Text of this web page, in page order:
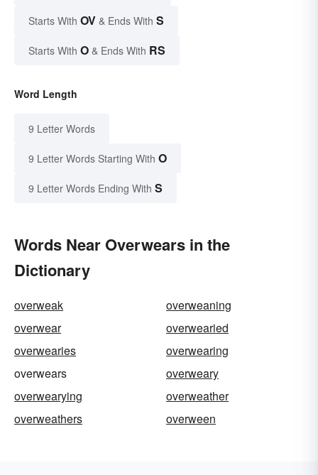
Starts With OV & Ends With S
Starts With O & Ends With RS
Word Length
9 Letter Words
9 Letter Words Starting With O
9 Letter Words Ending With S
Words Near Overwears in the
Dictionary
overweak
overweaning
overwear
overwearied
overwearies
overwearing
overwears
overweary
overwearying
overweather
overweathers
overween